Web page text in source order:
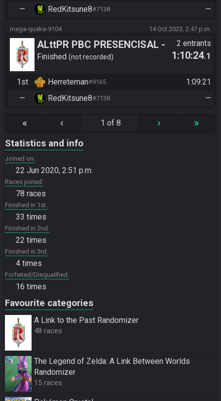
—
RedKitsune8#7138 —
mega-quake-9104 14 Oct 2023, 2:47 p.m.
ALttPR PBC PRESENCISAL -
redkitsune vs vilxs
Finished not recorded
2 entrants
1:10:24.1
1st Herreteman#9165
1:09:21
—
RedKitsune8#7138 —
« ‹ 1 of 8 › »
Statistics and info
Joined on
22 Jun 2020, 2:51 p.m.
Races joined
78 races
Finished in 1st
33 times
Finished in 2nd
22 times
Finished in 3rd
4 times
Forfeited/Disqualified
16 times
Favourite categories
A Link to the Past Randomizer
48 races
The Legend of Zelda: A Link Between Worlds
Randomizer
15 races